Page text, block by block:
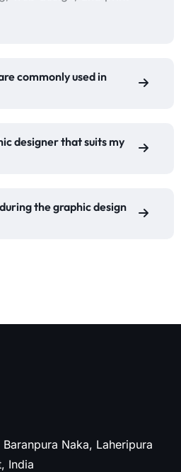
commonly used in
designer that suits my
the graphic design
Naka, Laheripura
India